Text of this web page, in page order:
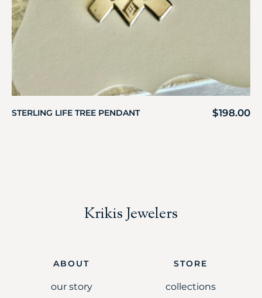
STERLING LIFE TREE PENDANT $198.00
Krikis Jewelers
ABOUT
our story
STORE
collections